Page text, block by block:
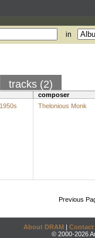
in
tracks (2)
composer
Thelonious Monk
Previous
About DRAM | Contact
© 2000-2026